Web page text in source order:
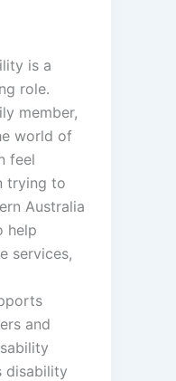
is a
role.
member,
world of
feel
trying to
Australia
help
services,
and
disability